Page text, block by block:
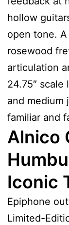
hollow
open tone.
rosewood
articulation
24.75″
and medium
familiar and
Alnico
Iconic
Epiphone
Limited-